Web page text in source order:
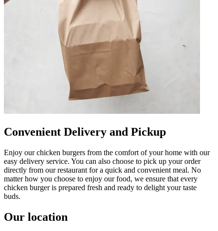
Convenient Delivery and Pickup
Enjoy our chicken burgers from the comfort of your home with our
easy delivery service. You can also choose to pick up your order
directly from our restaurant for a quick and convenient meal. No
matter how you choose to enjoy our food, we ensure that every
chicken burger is prepared fresh and ready to delight your taste
buds.
Our location